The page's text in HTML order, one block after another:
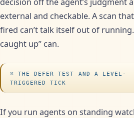
external and checkable. A scan
fired can’t talk itself out of
caught up” can.
THE DEFER TEST AND A LEVEL-
TRIGGERED TICK
If you run agents on standing